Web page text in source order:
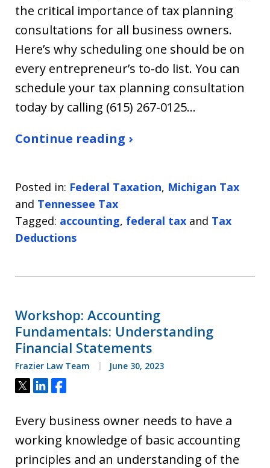
the critical importance of tax planning
consultations for all business owners.
Here’s why scheduling one should be on
every entrepreneur’s to-do list. You can
schedule your tax planning consultation
today by calling (615) 267-0125…
Continue reading ›
Posted in: Federal Taxation, Michigan Tax
and Tennessee Tax
Tagged: accounting, federal tax and Tax
Deductions
Workshop: Accounting
Fundamentals: Understanding
Financial Statements
Frazier Law Team June 30, 2023
Tweet
ShareShare
Every business owner needs to have a
working knowledge of basic accounting
principles and an understanding of the